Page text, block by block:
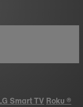
Smart TV Roku ®